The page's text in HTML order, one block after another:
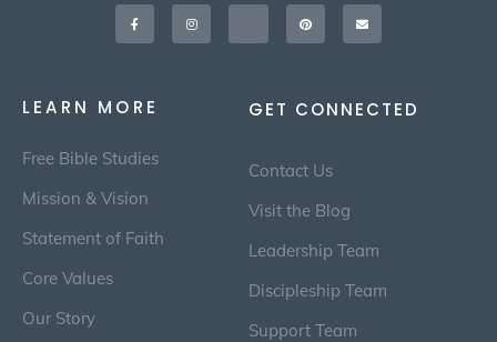
Facebook-
f
InstagramX- Pinterest Envelope
LEARN MORE
Free Bible Studies
Mission & Vision
Statement of Faith
Core Values
Our Story
GET CONNECTED
Contact Us
Visit the Blog
Leadership Team
Discipleship Team
Support Team